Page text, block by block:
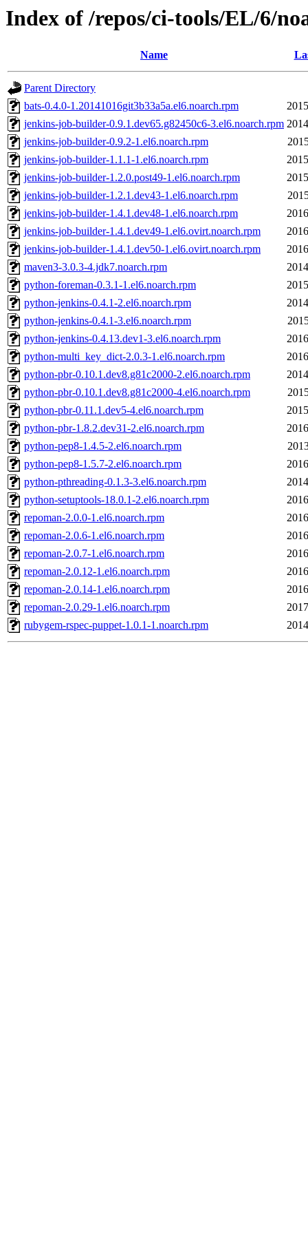
Index of /repos/ci-tools/EL/6/
Name
Parent Directory
bats-0.4.0-1.20141016git3b33a5a.el6.noarch.rpm
jenkins-job-builder-0.9.1.dev65.g82450c6-3.el6.noarch.rpm
jenkins-job-builder-0.9.2-1.el6.noarch.rpm
jenkins-job-builder-1.1.1-1.el6.noarch.rpm
jenkins-job-builder-1.2.0.post49-1.el6.noarch.rpm
jenkins-job-builder-1.2.1.dev43-1.el6.noarch.rpm
jenkins-job-builder-1.4.1.dev48-1.el6.noarch.rpm
jenkins-job-builder-1.4.1.dev49-1.el6.ovirt.noarch.rpm
jenkins-job-builder-1.4.1.dev50-1.el6.ovirt.noarch.rpm
maven3-3.0.3-4.jdk7.noarch.rpm
python-foreman-0.3.1-1.el6.noarch.rpm
python-jenkins-0.4.1-2.el6.noarch.rpm
python-jenkins-0.4.1-3.el6.noarch.rpm
python-jenkins-0.4.13.dev1-3.el6.noarch.rpm
python-multi_key_dict-2.0.3-1.el6.noarch.rpm
python-pbr-0.10.1.dev8.g81c2000-2.el6.noarch.rpm
python-pbr-0.10.1.dev8.g81c2000-4.el6.noarch.rpm
python-pbr-0.11.1.dev5-4.el6.noarch.rpm
python-pbr-1.8.2.dev31-2.el6.noarch.rpm
python-pep8-1.4.5-2.el6.noarch.rpm
python-pep8-1.5.7-2.el6.noarch.rpm
python-pthreading-0.1.3-3.el6.noarch.rpm
python-setuptools-18.0.1-2.el6.noarch.rpm
repoman-2.0.0-1.el6.noarch.rpm
repoman-2.0.6-1.el6.noarch.rpm
repoman-2.0.7-1.el6.noarch.rpm
repoman-2.0.12-1.el6.noarch.rpm
repoman-2.0.14-1.el6.noarch.rpm
repoman-2.0.29-1.el6.noarch.rpm
rubygem-rspec-puppet-1.0.1-1.noarch.rpm